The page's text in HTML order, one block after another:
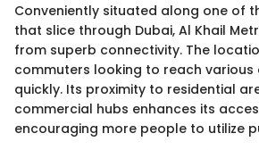
Conveniently situated along one of
that slice through Dubai, Al Khail
from superb connectivity. The
commuters looking to reach
quickly. Its proximity to residential
commercial hubs enhances its
encouraging more people to utilize